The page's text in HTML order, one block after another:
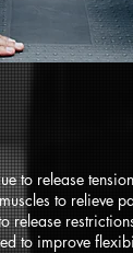
to release
to relieve
release
to improve